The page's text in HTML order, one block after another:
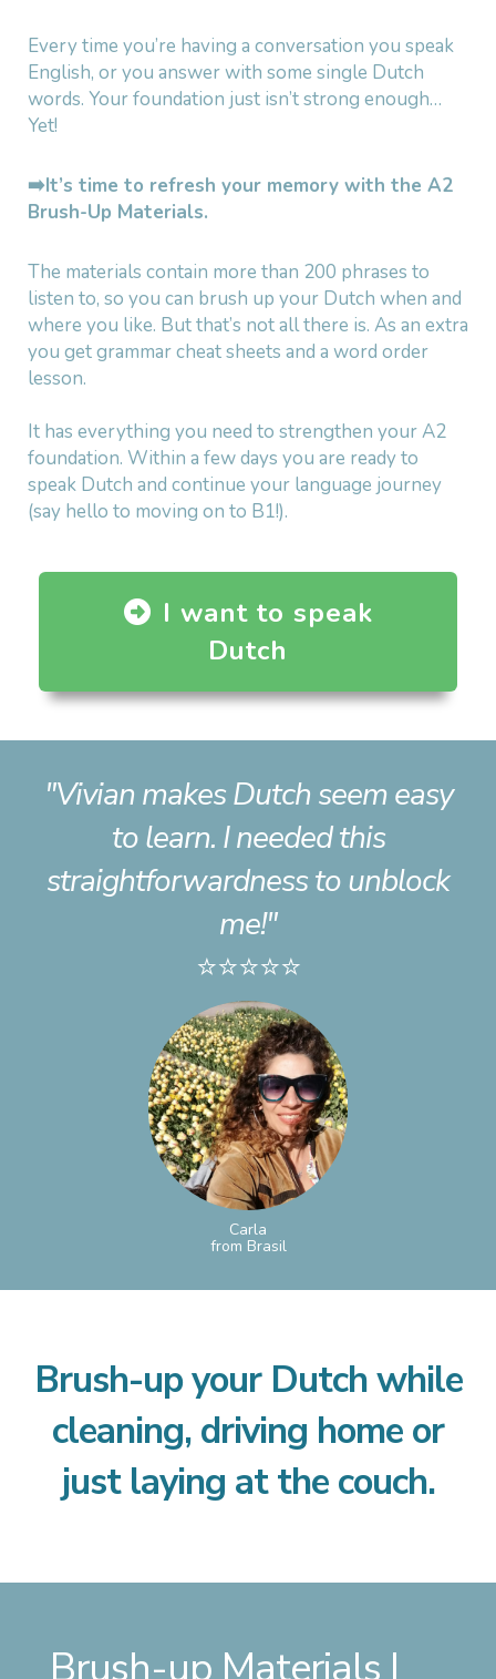
Every time you’re having a conversation you speak
English, or you answer with some single Dutch
words. Your foundation just isn’t strong enough…
Yet!
➡️It’s time to refresh your memory with the A2
Brush-Up Materials.
The materials contain more than 200 phrases to
listen to, so you can brush up your Dutch when and
where you like. But that’s not all there is. As an extra
you get grammar cheat sheets and a word order
lesson.
It has everything you need to strengthen your A2
foundation. Within a few days you are ready to
speak Dutch and continue your language journey
(say hello to moving on to B1!).
I want to speak
Dutch
"Vivian makes Dutch seem easy
to learn. I needed this
straightforwardness to unblock
me!"
⭐⭐⭐⭐⭐
Carla
from Brasil
Brush-up your Dutch while
cleaning, driving home or
just laying at the couch.